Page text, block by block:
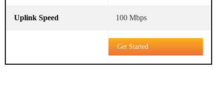
100 Mbps
Get Started